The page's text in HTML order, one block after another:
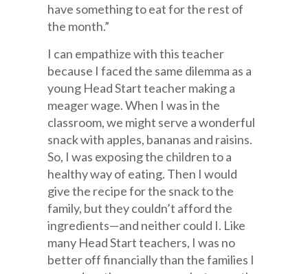
have something to eat for the rest of
the month.”
I can empathize with this teacher
because I faced the same dilemma as a
young Head Start teacher making a
meager wage. When I was in the
classroom, we might serve a wonderful
snack with apples, bananas and raisins.
So, I was exposing the children to a
healthy way of eating. Then I would
give the recipe for the snack to the
family, but they couldn’t afford the
ingredients—and neither could I. Like
many Head Start teachers, I was no
better off financially than the families I